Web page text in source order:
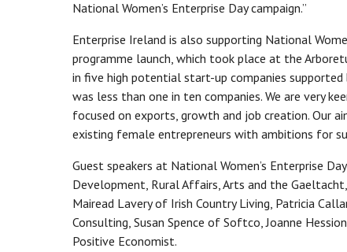
National Women’s Enterprise Day campaign.”
Enterprise Ireland is also supporting National
programme launch, which took place at the
in five high potential start-up companies
was less than one in ten companies. We are very
focused on exports, growth and job creation. Our
existing female entrepreneurs with ambitions for
Guest speakers at National Women’s Enterprise
Development, Rural Affairs, Arts and the
Mairead Lavery of Irish Country Living, Patricia
Consulting, Susan Spence of Softco, Joanne
Positive Economist.